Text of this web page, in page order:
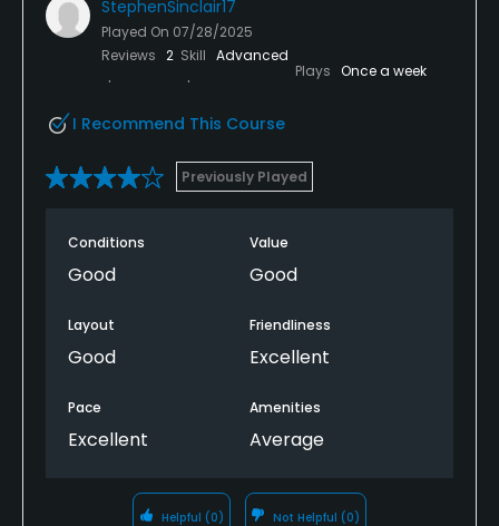
StephenSinclair17
Played On 07/28/2025
Reviews 2 Skill Advanced
Plays Once a week
I Recommend This Course
Previously Played
Conditions
Good
Value
Good
Layout
Good
Friendliness
Excellent
Pace
Excellent
Amenities
Average
Helpful (0) Not Helpful (0)